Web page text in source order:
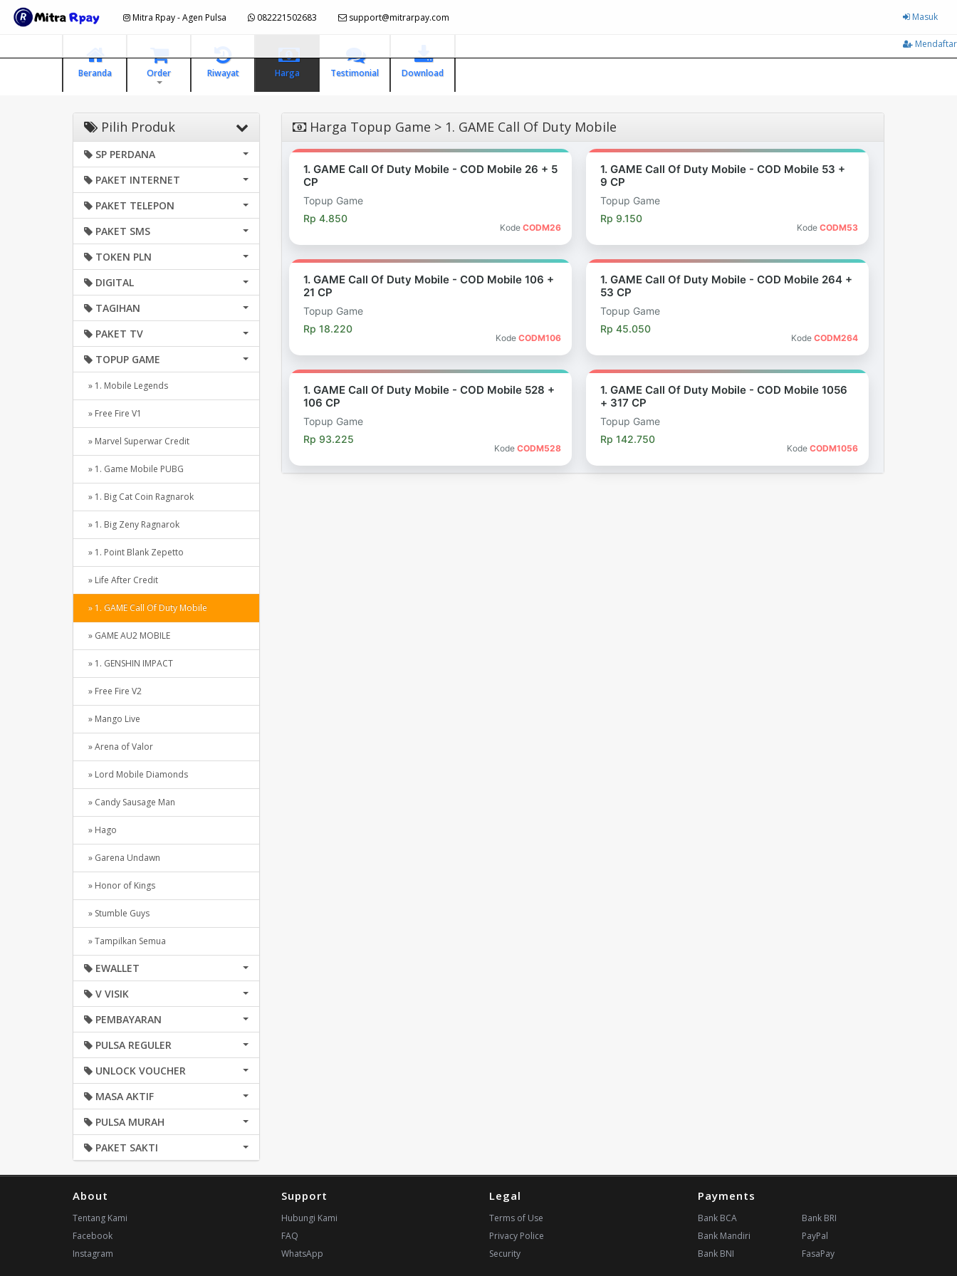
Mitra Rpay - Agen Pulsa 082221502683 support@mitrarpay.com Masuk
Mendaftar
Beranda Order Riwayat Harga Testimonial Download
Pilih Produk
SP PERDANA
PAKET INTERNET
PAKET TELEPON
PAKET SMS
TOKEN PLN
DIGITAL
TAGIHAN
PAKET TV
TOPUP GAME
» 1. Mobile Legends
» Free Fire V1
» Marvel Superwar Credit
» 1. Game Mobile PUBG
» 1. Big Cat Coin Ragnarok
» 1. Big Zeny Ragnarok
» 1. Point Blank Zepetto
» Life After Credit
» 1. GAME Call Of Duty Mobile
» GAME AU2 MOBILE
» 1. GENSHIN IMPACT
» Free Fire V2
» Mango Live
» Arena of Valor
» Lord Mobile Diamonds
» Candy Sausage Man
» Hago
» Garena Undawn
» Honor of Kings
» Stumble Guys
» Tampilkan Semua
EWALLET
V VISIK
PEMBAYARAN
PULSA REGULER
UNLOCK VOUCHER
MASA AKTIF
PULSA MURAH
PAKET SAKTI
Harga Topup Game > 1. GAME Call Of Duty Mobile
1. GAME Call Of Duty Mobile - COD Mobile 26 + 5
CP
Kode CODM26
Topup Game
Rp 4.850
1. GAME Call Of Duty Mobile - COD Mobile 53 +
9 CP
KodeCODM53
Topup Game
Rp 9.150
1. GAME Call Of Duty Mobile - COD Mobile 106 +
21 CP
Kode CODM106
Topup Game
Rp 18.220
1. GAME Call Of Duty Mobile - COD Mobile 264 +
53 CP
KodeCODM264
Topup Game
Rp 45.050
1. GAME Call Of Duty Mobile - COD Mobile 528 +
106 CP
Kode CODM528
Topup Game
Rp 93.225
1. GAME Call Of Duty Mobile - COD Mobile 1056
+ 317 CP
KodeCODM1056
Topup Game
Rp 142.750
About
Tentang Kami
Facebook
Instagram
Support
Hubungi Kami
FAQ
WhatsApp
Legal
Terms of Use
Privacy Police
Security
Payments
Bank BCA
Bank Mandiri
Bank BNI
Bank BRI
PayPal
FasaPay